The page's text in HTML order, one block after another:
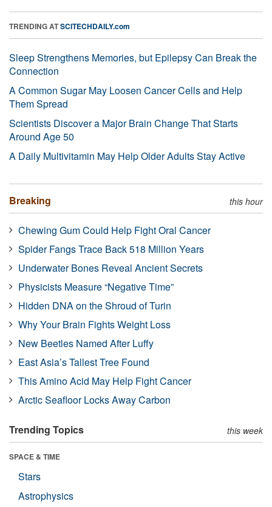
TRENDING ATSCITECHDAILY.com
Sleep Strengthens Memories, but Epilepsy Can Break the
Connection
A Common Sugar May Loosen Cancer Cells and Help
Them Spread
Scientists Discover a Major Brain Change That Starts
Around Age 50
A Daily Multivitamin May Help Older Adults Stay Active
Breaking this hour
Chewing Gum Could Help Fight Oral Cancer
Spider Fangs Trace Back 518 Million Years
Underwater Bones Reveal Ancient Secrets
Physicists Measure “Negative Time”
Hidden DNA on the Shroud of Turin
Why Your Brain Fights Weight Loss
New Beetles Named After Luffy
East Asia’s Tallest Tree Found
This Amino Acid May Help Fight Cancer
Arctic Seafloor Locks Away Carbon
Trending Topics this week
SPACE & TIME
Stars
Astrophysics